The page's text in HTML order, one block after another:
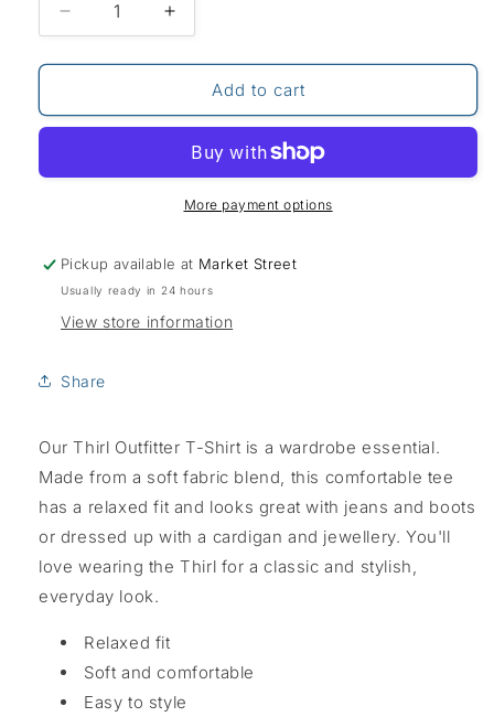
Decrease
quantity
for
Fish
Shirt-
Increase
quantity
for
Weird
Fish
Shirt-
White
Add to cart
More payment options
Pickup available at Market Street
Usually ready in 24 hours
View store information
Share
Our Thirl Outfitter T-Shirt is a wardrobe essential.
Made from a soft fabric blend, this comfortable tee
has a relaxed fit and looks great with jeans and boots
or dressed up with a cardigan and jewellery. You'll
love wearing the Thirl for a classic and stylish,
everyday look.
Relaxed fit
Soft and comfortable
Easy to style